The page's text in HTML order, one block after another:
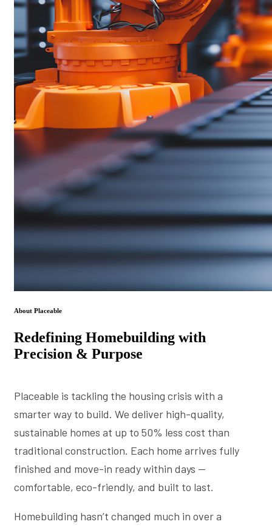
About Placeable
Redefining Homebuilding with
Precision & Purpose
Placeable is tackling the housing crisis with a
smarter way to build. We deliver high-quality,
sustainable homes at up to 50% less cost than
traditional construction. Each home arrives fully
finished and move-in ready within days —
comfortable, eco-friendly, and built to last.
Homebuilding hasn’t changed much in over a